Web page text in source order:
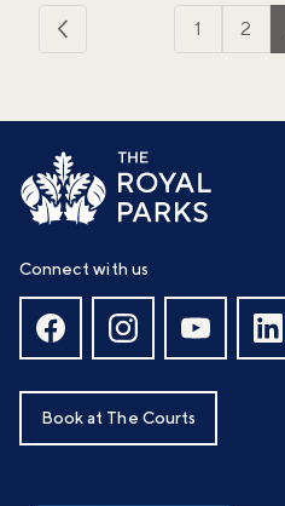
‹
1 2
Connect with us
Book at The Courts